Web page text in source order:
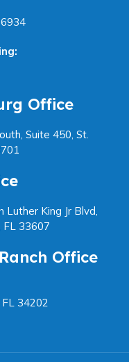
Office
Suite 450, St.
Luther King Jr Blvd,
FL 33607
Office
34202